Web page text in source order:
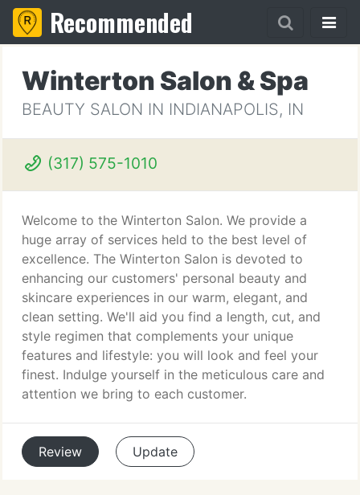
Recommended
Winterton Salon & Spa
BEAUTY SALON IN INDIANAPOLIS, IN
(317) 575-1010
Welcome to the Winterton Salon. We provide a
huge array of services held to the best level of
excellence. The Winterton Salon is devoted to
enhancing our customers' personal beauty and
skincare experiences in our warm, elegant, and
clean setting. We'll aid you find a length, cut, and
style regimen that complements your unique
features and lifestyle: you will look and feel your
finest. Indulge yourself in the meticulous care and
attention we bring to each customer.
Review Update